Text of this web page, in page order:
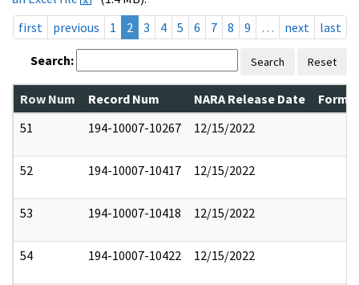
first
previous 1 2 3 4 5 6 7 8 9 … next last
Search: Search Reset
Row Num Record Num NARA Release Date
51
194-10007-10267 12/15/2022
52 194-10007-10417 12/15/2022
53 194-10007-10418 12/15/2022
54 194-10007-10422 12/15/2022